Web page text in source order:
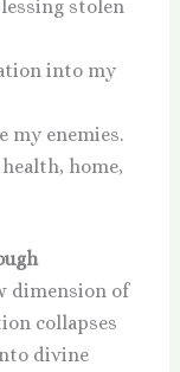
stolen
into my
my enemies.
home,
dimension of
collapses
divine